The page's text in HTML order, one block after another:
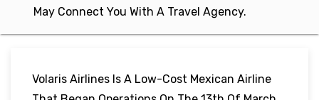
May Connect You With A Travel Agency.
Volaris Airlines Is A Low-Cost Mexican Airline